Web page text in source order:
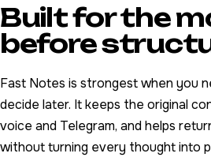
Built for the
before
Fast Notes is strongest when you
decide later. It keeps the original
voice and Telegram, and helps
without turning every thought into